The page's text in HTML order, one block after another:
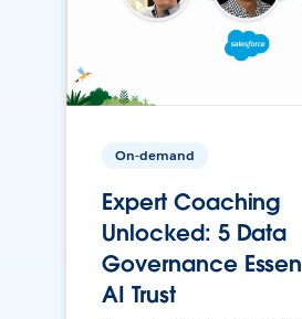
On-demand
Expert Coaching
Unlocked: 5 Data
Governance
AI Trust